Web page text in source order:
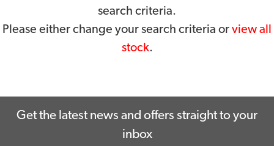
search criteria.
Please either change your search criteria or view all
stock.
Get the latest news and offers straight to your
inbox